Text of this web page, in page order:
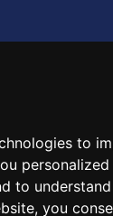
to
to
you